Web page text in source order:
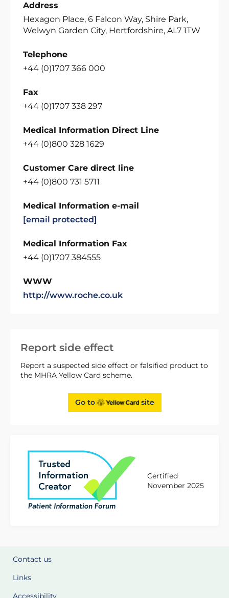
Report side effect
Report a suspected side effect or falsified product to
the MHRA Yellow Card scheme.
Go to site
Certified
November 2025
Address
Hexagon Place, 6 Falcon Way, Shire Park,
Welwyn Garden City, Hertfordshire, AL7 1TW
Telephone
+44 (0)1707 366 000
Fax
+44 (0)1707 338 297
Medical Information Direct Line
+44 (0)800 328 1629
Customer Care direct line
+44 (0)800 731 5711
Medical Information e-mail
[email protected]
Medical Information Fax
+44 (0)1707 384555
WWW
http://www.roche.co.uk
Contact us
Links